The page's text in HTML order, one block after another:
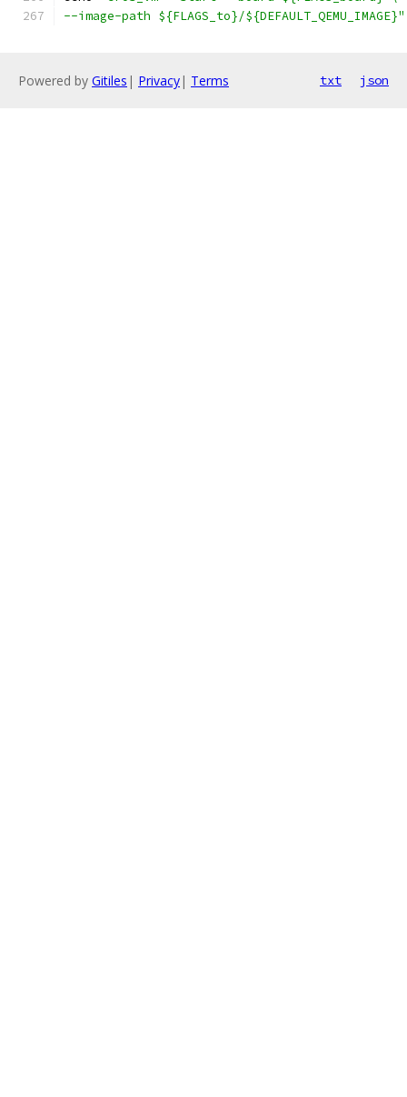
--image-path ${FLAGS_to}/${DEFAULT_QEMU_IMAGE}"
Powered by Gitiles | Privacy| Terms txt json